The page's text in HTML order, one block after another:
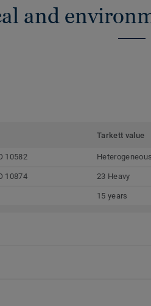
and
Tarkett value
10582
10874 23 Heavy
15 years